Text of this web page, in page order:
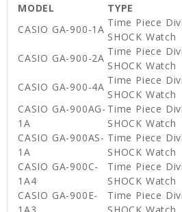
MODEL TYPE
CASIO GA-900-1A
Time Piece
SHOCK Watch
CASIO GA-900-2A
Time Piece
SHOCK Watch
CASIO GA-900-4A
Time Piece
SHOCK Watch
CASIO GA-900AG-
1A
Time Piece
SHOCK Watch
CASIO GA-900AS-
1A
Time Piece
SHOCK Watch
CASIO GA-900C-
1A4
Time Piece
SHOCK Watch
CASIO GA-900E-
1A3
Time Piece
SHOCK Watch